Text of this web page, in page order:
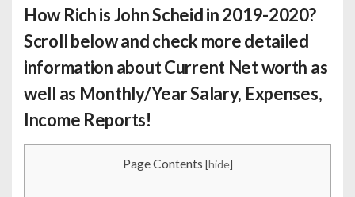
How Rich is John Scheidin 2019-2020?
Scroll below and check more detailed
information about Current Net worth as
well as Monthly/Year Salary, Expenses,
Income Reports!
Page Contents [hide]